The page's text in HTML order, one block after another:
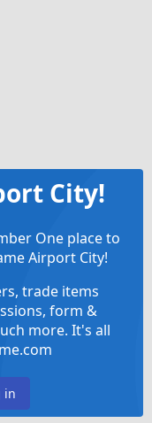
City!
One place to
Airport City!
trade items
form &
more. It's all
in